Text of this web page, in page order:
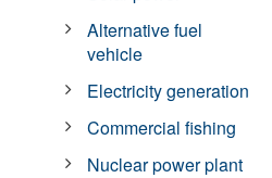
Alternative fuel
vehicle
Electricity generation
Commercial fishing
Nuclear power plant